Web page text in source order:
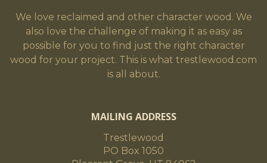
We love reclaimed and other character wood. We
also love the challenge of making it as easy as
possible for you to find just the right character
wood for your project. This is what trestlewood.com
is all about.
MAILING ADDRESS
Trestlewood
PO Box 1050